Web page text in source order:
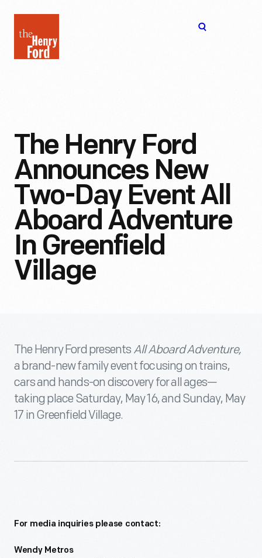
Henry
Ford
The Henry Ford
Announces New
Two-Day Event All
Aboard Adventure
In Greenfield
Village
The Henry Ford presents All Aboard Adventure,
a brand-new family event focusing on trains,
cars and hands-on discovery for all ages—
taking place Saturday, May 16, and Sunday, May
17 in Greenfield Village.
For media inquiries please contact:
Wendy Metros